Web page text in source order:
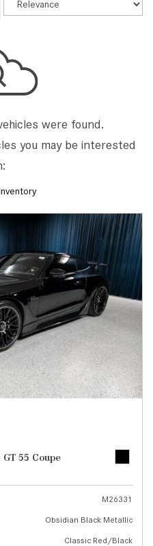
were found.
you may be interested
55 Coupe
M26331
Obsidian Black Metallic
Classic Red/Black